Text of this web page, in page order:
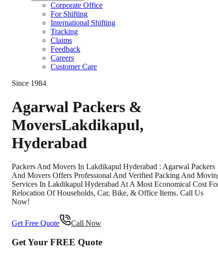
Corporate Office
For Shifting
International Shifting
Tracking
Claims
Feedback
Careers
Customer Care
Since 1984
Agarwal Packers &
MoversLakdikapul,
Hyderabad
Packers And Movers In Lakdikapul Hyderabad : Agarwal Packers
And Movers Offers Professional And Verified Packing And
Services In Lakdikapul Hyderabad At A Most Economical Cost
Relocation Of Households, Car, Bike, & Office Items. Call Us
Now!
Get Free Quote Call Now
Get Your FREE Quote